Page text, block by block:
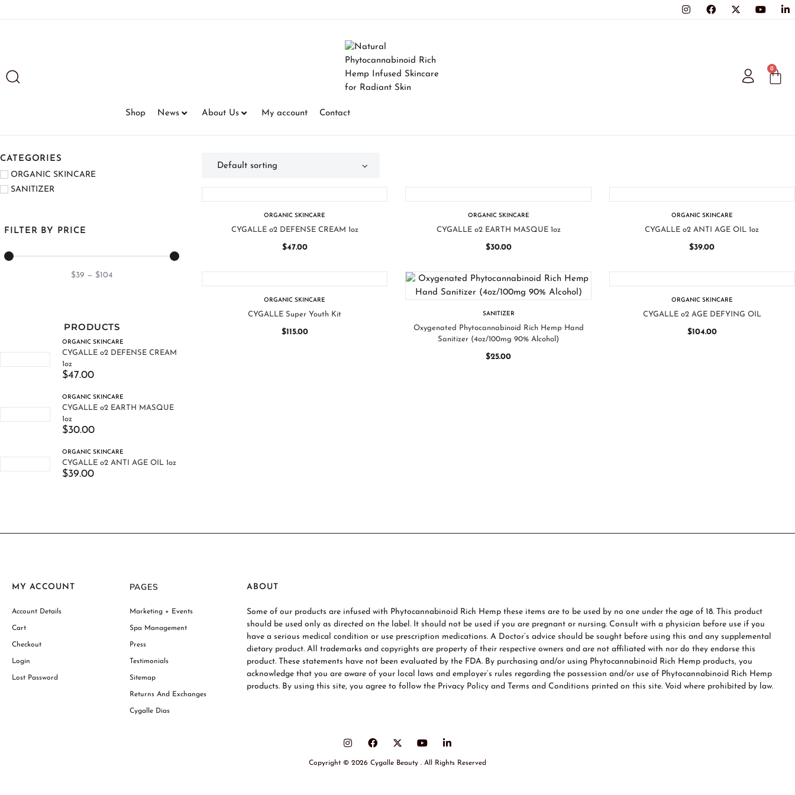
Shop News About Us My account Contact
0
CATEGORIES
ORGANIC SKINCARE
SANITIZER
FILTER BY PRICE
$39 — $104
PRODUCTS
ORGANIC SKINCARE
CYGALLE o2 DEFENSE CREAM
1oz
$47.00
ORGANIC SKINCARE
CYGALLE o2 EARTH MASQUE
1oz
$30.00
ORGANIC SKINCARE
CYGALLE o2 ANTI AGE OIL 1oz
$39.00
ORGANIC SKINCARE
CYGALLE o2 DEFENSE CREAM 1oz
$47.00
ORGANIC SKINCARE
CYGALLE o2 EARTH MASQUE 1oz
$30.00
ORGANIC SKINCARE
CYGALLE o2 ANTI AGE OIL 1oz
$39.00
ORGANIC SKINCARE
CYGALLE Super Youth Kit
$115.00
SANITIZER
Oxygenated Phytocannabinoid Rich Hemp Hand
Sanitizer (4oz/100mg 90% Alcohol)
$25.00
ORGANIC SKINCARE
CYGALLE o2 AGE DEFYING OIL
$104.00
MY ACCOUNT
Account Details
Cart
Checkout
Login
Lost Password
PAGES
Marketing + Events
Spa Management
Press
Testimonials
Sitemap
Returns And Exchanges
Cygalle Dias
ABOUT
Some of our products are infused with Phytocannabinoid Rich Hemp these items are to be used by no one under the age of 18. This product
should be used only as directed on the label. It should not be used if you are pregnant or nursing. Consult with a physician before use if you
have a serious medical condition or use prescription medications. A Doctor’s advice should be sought before using this and any supplemental
dietary product. All trademarks and copyrights are property of their respective owners and are not affiliated with nor do they endorse this
product. These statements have not been evaluated by the FDA. By purchasing and/or using Phytocannabinoid Rich Hemp products, you
acknowledge that you are aware of your local laws and employer’s rules regarding the possession and/or use of Phytocannabinoid Rich Hemp
products. By using this site, you agree to follow the Privacy Policy and Terms and Conditions printed on this site. Void where prohibited by law.
Copyright © 2026 Cygalle Beauty . All Rights Reserved